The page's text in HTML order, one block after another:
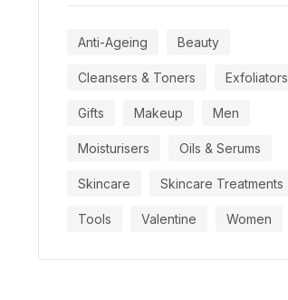
Anti-Ageing Beauty
Cleansers & Toners Exfoliators
Gifts Makeup Men
Moisturisers Oils & Serums
Skincare Skincare Treatments
Tools Valentine Women